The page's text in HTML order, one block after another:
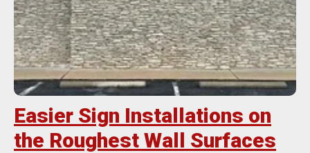
Easier Sign Installations on
the Roughest Wall Surfaces